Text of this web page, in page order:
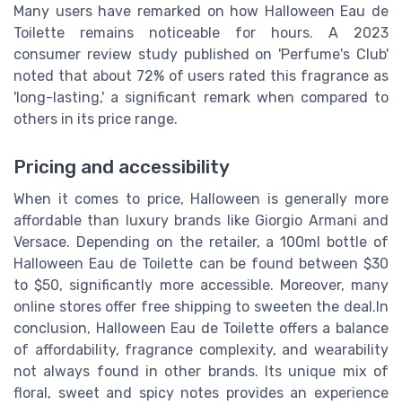
Many users have remarked on how Halloween Eau de
Toilette remains noticeable for hours. A 2023
consumer review study published on 'Perfume's Club'
noted that about 72% of users rated this fragrance as
'long-lasting,' a significant remark when compared to
others in its price range.
Pricing and accessibility
When it comes to price, Halloween is generally more
affordable than luxury brands like Giorgio Armani and
Versace. Depending on the retailer, a 100ml bottle of
Halloween Eau de Toilette can be found between $30
to $50, significantly more accessible. Moreover, many
online stores offer free shipping to sweeten the deal.In
conclusion, Halloween Eau de Toilette offers a balance
of affordability, fragrance complexity, and wearability
not always found in other brands. Its unique mix of
floral, sweet and spicy notes provides an experience